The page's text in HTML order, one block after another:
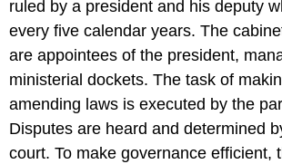
ruled by a president and his deputy
every five calendar years. The
are appointees of the president,
ministerial dockets. The task of
amending laws is executed by the
Disputes are heard and determined
court. To make governance efficient,